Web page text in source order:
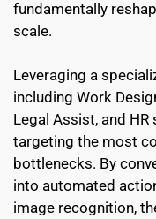
fundamentally
scale.
Leveraging a
including Work
Legal Assist, and
targeting the most
bottlenecks. By
into automated
image recognition,